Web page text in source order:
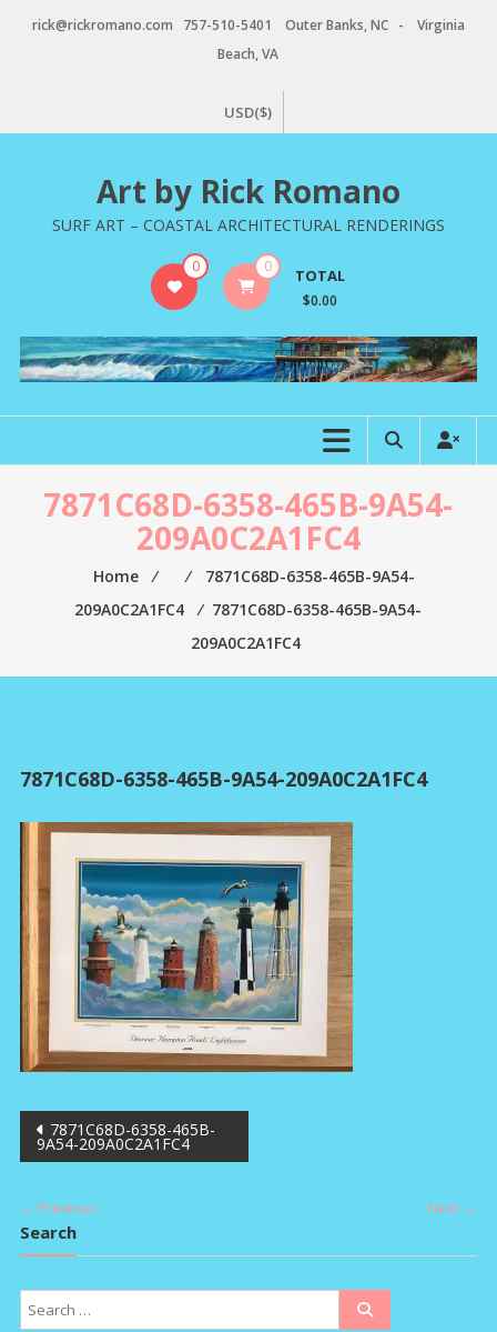
rick@rickromano.com 757-510-5401 Outer Banks, NC - Virginia
Beach, VA
USD($)
Art by Rick Romano
SURF ART – COASTAL ARCHITECTURAL RENDERINGS
0 0 TOTAL
$0.00
7871C68D-6358-465B-9A54-
209A0C2A1FC4
Home ⁄ ⁄
7871C68D-6358-465B-9A54-
209A0C2A1FC4 ⁄ 7871C68D-6358-465B-9A54-
209A0C2A1FC4
7871C68D-6358-465B-9A54-209A0C2A1FC4
Post
navigation
7871C68D-6358-465B-
9A54-209A0C2A1FC4
← Previous Next →
Search